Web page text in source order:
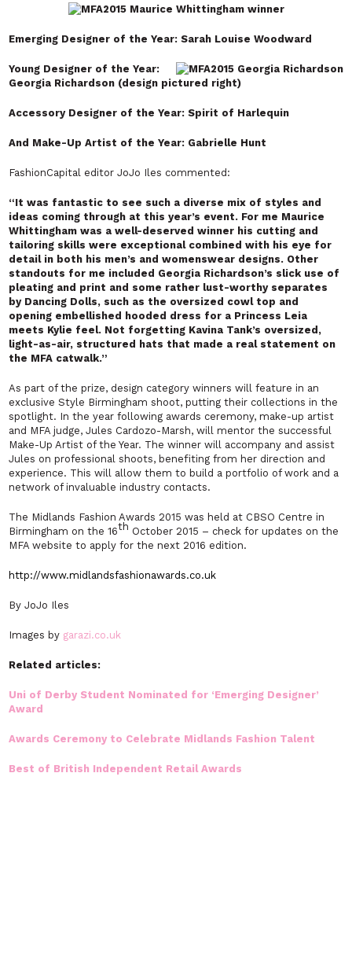
Emerging Designer of the Year: Sarah Louise Woodward
Young Designer of the Year:
Georgia Richardson (design pictured right)
Accessory Designer of the Year: Spirit of Harlequin
And Make-Up Artist of the Year: Gabrielle Hunt
FashionCapital editor JoJo Iles commented:
“It was fantastic to see such a diverse mix of styles and
ideas coming through at this year’s event. For me Maurice
Whittingham was a well-deserved winner his cutting and
tailoring skills were exceptional combined with his eye for
detail in both his men’s and womenswear designs. Other
standouts for me included Georgia Richardson’s slick use of
pleating and print and some rather lust-worthy separates
by Dancing Dolls, such as the oversized cowl top and
opening embellished hooded dress for a Princess Leia
meets Kylie feel. Not forgetting Kavina Tank’s oversized,
light-as-air, structured hats that made a real statement on
the MFA catwalk.”
As part of the prize, design category winners will feature in an
exclusive Style Birmingham shoot, putting their collections in the
spotlight. In the year following awards ceremony, make-up artist
and MFA judge, Jules Cardozo-Marsh, will mentor the successful
Make-Up Artist of the Year. The winner will accompany and assist
Jules on professional shoots, benefiting from her direction and
experience. This will allow them to build a portfolio of work and a
network of invaluable industry contacts.
The Midlands Fashion Awards 2015 was held at CBSO Centre in
Birmingham on the 16th October 2015 – check for updates on the
MFA website to apply for the next 2016 edition.
http://www.midlandsfashionawards.co.uk
By JoJo Iles
Images by garazi.co.uk
Related articles:
Uni of Derby Student Nominated for ‘Emerging Designer’
Award
Awards Ceremony to Celebrate Midlands Fashion Talent
Best of British Independent Retail Awards